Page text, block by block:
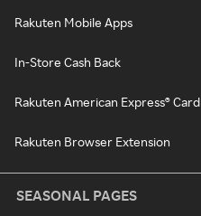
Rakuten Mobile Apps
In-Store Cash Back
Rakuten American Express® Card
Rakuten Browser Extension
SEASONAL PAGES